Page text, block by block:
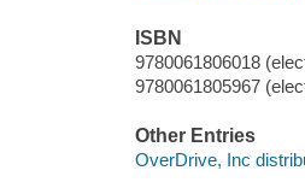
ISBN
9780061806018
9780061805967
Other Entries
OverDrive, Inc